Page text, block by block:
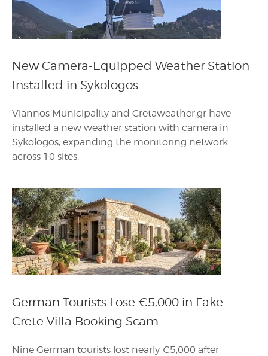
New Camera-Equipped Weather Station
Installed in Sykologos
Viannos Municipality and Cretaweather.gr have
installed a new weather station with camera in
Sykologos, expanding the monitoring network
across 10 sites.
German Tourists Lose €5,000 in Fake
Crete Villa Booking Scam
Nine German tourists lost nearly €5,000 after